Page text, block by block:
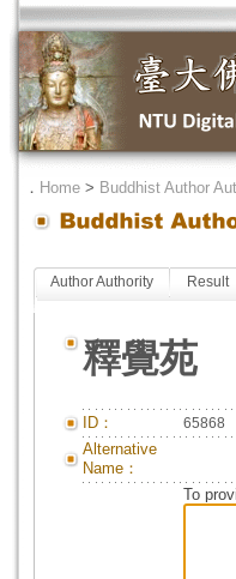
． Home > Buddhist Author
Author Authority Result
釋覺苑
ID： 65868
Alternative
Name：
To